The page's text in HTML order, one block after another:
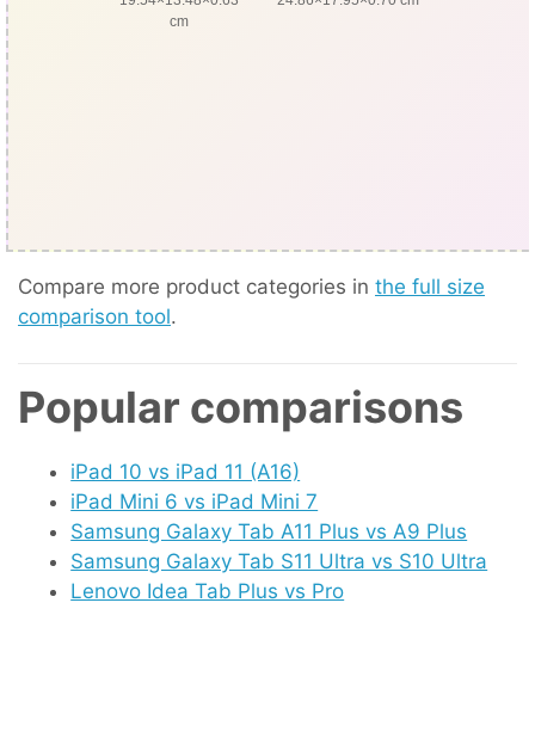
cm
Compare more product categories in the full size
comparison tool.
Popular comparisons
iPad 10 vs iPad 11 (A16)
iPad Mini 6 vs iPad Mini 7
Samsung Galaxy Tab A11 Plus vs A9 Plus
Samsung Galaxy Tab S11 Ultra vs S10 Ultra
Lenovo Idea Tab Plus vs Pro